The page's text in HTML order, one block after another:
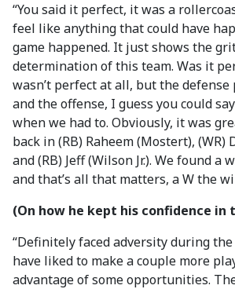
“You said it perfect, it was a
feel like anything that could have
game happened. It just shows the
determination of this team. Was it
wasn’t perfect at all, but the
and the offense, I guess you could
when we had to. Obviously, it was
back in (RB) Raheem (Mostert), (WR)
and (RB) Jeff (Wilson Jr.). We found a
and that’s all that matters, a W the
(On how he kept his confidence in
“Definitely faced adversity during
have liked to make a couple more
advantage of some opportunities.